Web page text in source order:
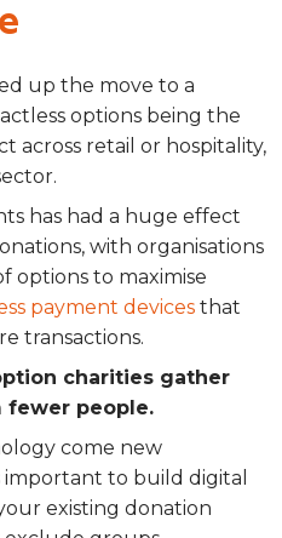
up the move to a
options being the
across retail or hospitality,
has had a huge effect
with organisations
options to maximise
payment devices that
transactions.
charities gather
fewer people.
come new
important to build digital
existing donation